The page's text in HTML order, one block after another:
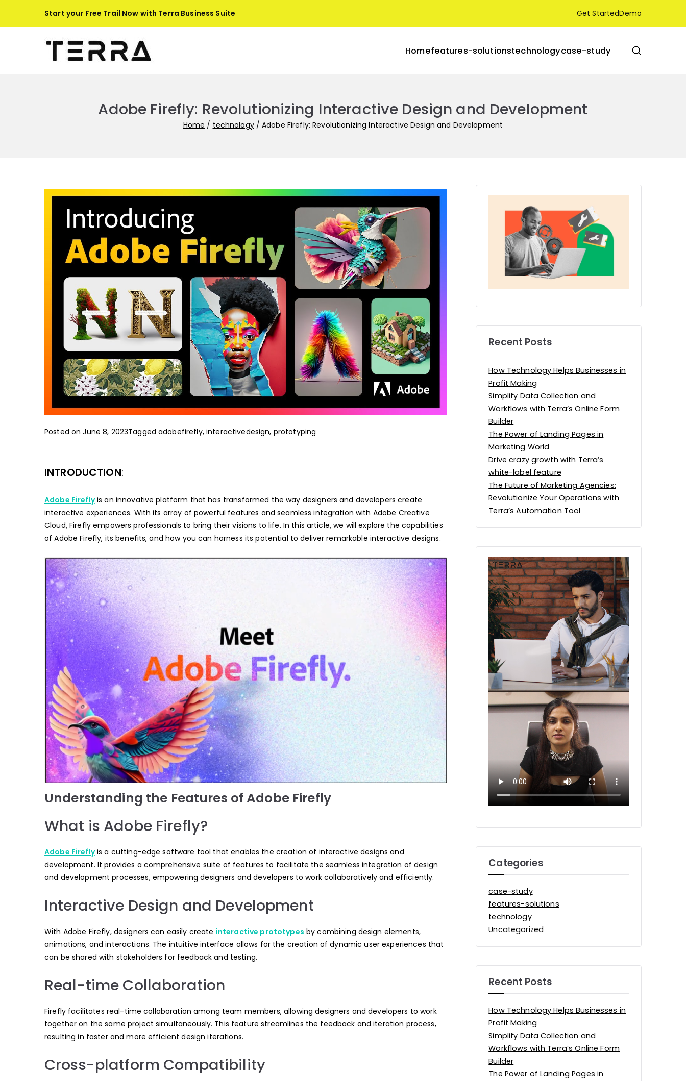
Start your Free Trail Now with Terra Business Suite Get StartedDemo
Homefeatures-solutionstechnologycase-study
Adobe Firefly: Revolutionizing Interactive Design and Development
Home technology Adobe Firefly: Revolutionizing Interactive Design and Development
Posted onJune 8, 2023Taggedadobefirefly,interactivedesign, prototyping
INTRODUCTION:
Adobe Fireflyis an innovative platform that has transformed the way designers and developers create
interactive experiences. With its array of powerful features and seamless integration with Adobe Creative
Cloud, Firefly empowers professionals to bring their visions to life. In this article, we will explore the capabilities
of Adobe Firefly, its benefits, and how you can harness its potential to deliver remarkable interactive designs.
Understanding the Features of Adobe Firefly
What is Adobe Firefly?
Adobe Fireflyis a cutting-edge software tool that enables the creation of interactive designs and
development. It provides a comprehensive suite of features to facilitate the seamless integration of design
and development processes, empowering designers and developers to work collaboratively and efficiently.
Interactive Design and Development
With Adobe Firefly, designers can easily create interactive prototypes by combining design elements,
animations, and interactions. The intuitive interface allows for the creation of dynamic user experiences that
can be shared with stakeholders for feedback and testing.
Real-time Collaboration
Firefly facilitates real-time collaboration among team members, allowing designers and developers to work
together on the same project simultaneously. This feature streamlines the feedback and iteration process,
resulting in faster and more efficient design iterations.
Cross-platform Compatibility
Recent Posts
How Technology Helps Businesses in
Profit Making
Simplify Data Collection and
Workflows with Terra’s Online Form
Builder
The Power of Landing Pages in
Marketing World
Drive crazy growth with Terra’s
white-label feature
The Future of Marketing Agencies:
Revolutionize Your Operations with
Terra’s Automation Tool
Categories
case-study
features-solutions
technology
Uncategorized
Recent Posts
How Technology Helps Businesses in
Profit Making
Simplify Data Collection and
Workflows with Terra’s Online Form
Builder
The Power of Landing Pages in